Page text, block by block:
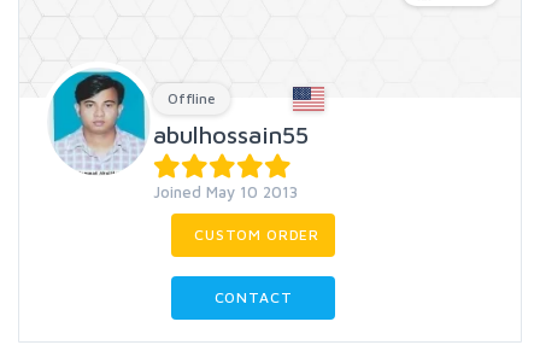
Offline
abulhossain55
Joined May 10 2013
CUSTOM ORDER
CONTACT